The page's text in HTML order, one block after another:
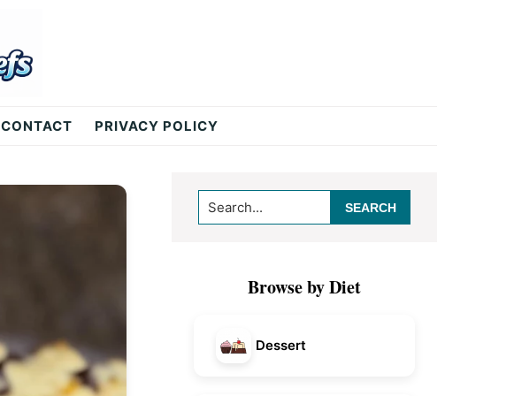
CONTACT PRIVACY POLICY
Primary
Sidebar
Search...
Browse by Diet
Dessert